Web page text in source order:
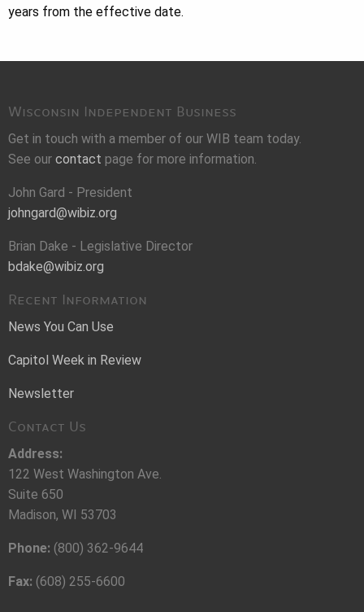
years from the effective date.
Wisconsin Independent Business
Get in touch with a member of our WIB team today.
See our contact page for more information.
John Gard - President
johngard@wibiz.org
Brian Dake - Legislative Director
bdake@wibiz.org
Recent Information
News You Can Use
Capitol Week in Review
Newsletter
Contact Us
Address:
122 West Washington Ave.
Suite 650
Madison, WI 53703
Phone: (800) 362-9644
Fax: (608) 255-6600